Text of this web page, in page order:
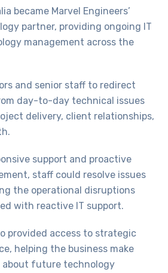
became Marvel Engineers’
partner, providing ongoing IT
management across the
and senior staff to redirect
day-to-day technical issues
delivery, client relationships,
support and proactive
staff could resolve issues
the operational disruptions
with reactive IT support.
provided access to strategic
helping the business make
about future technology